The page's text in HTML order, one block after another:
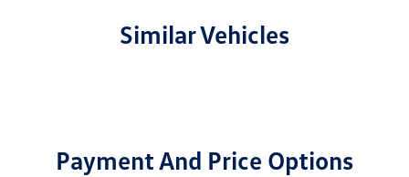
Similar Vehicles
Payment And Price Options